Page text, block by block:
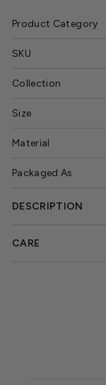
Product Category
SKU
Collection
Size
Material
Packaged As
DESCRIPTION
CARE